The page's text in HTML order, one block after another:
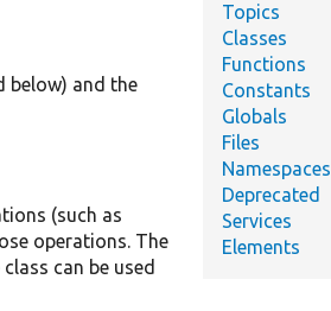
below) and the
(such as
operations. The
can be used
Topics
Classes
Functions
Constants
Globals
Files
Namespaces
Deprecated
Services
Elements